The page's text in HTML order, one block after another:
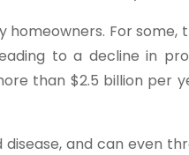
For
to a decline in
than $2.5 billion per
and can even